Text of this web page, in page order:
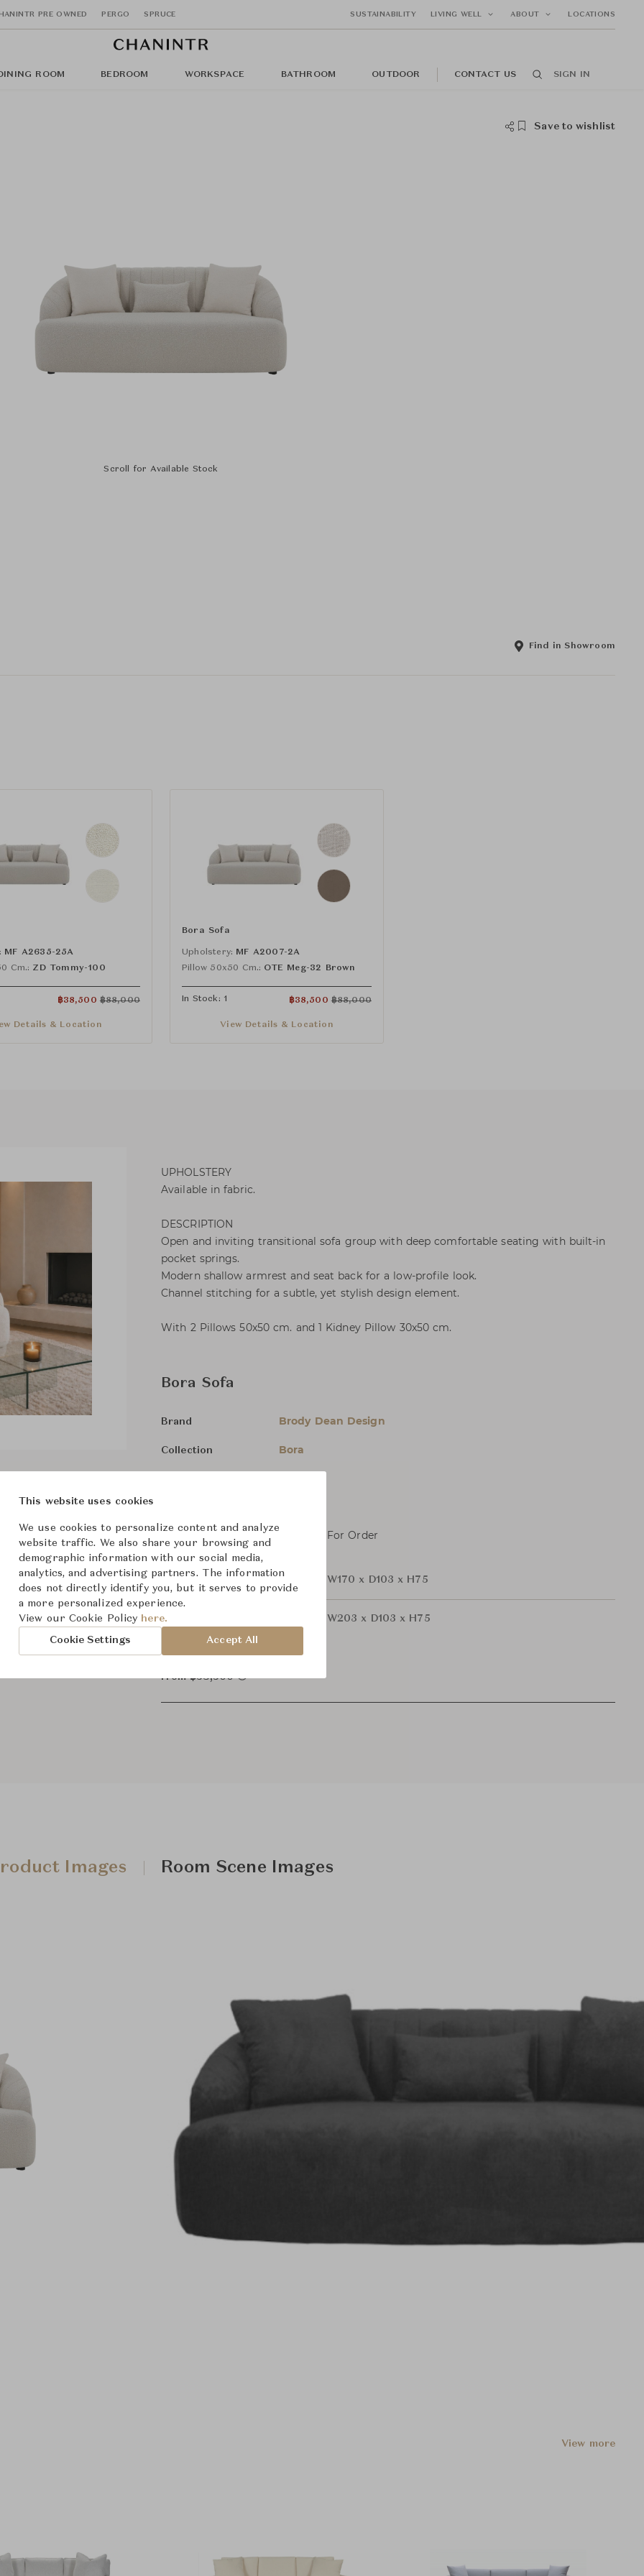
PRE OWNED PERGO SPRUCE SUSTAINABILITY LIVING WELL ABOUT LOCATIONS
ROOM BEDROOM WORKSPACE BATHROOM OUTDOOR CONTACT US SIGN IN
Save to wishlist
Scroll for Available Stock
Find in Showroom
MF A2635-25A
Cm.: ZD Tommy-100
฿38,500 ฿88,000
Details & Location
Bora Sofa
Upholstery: MF A2007-2A
Pillow 50x50 Cm.: OTE Meg-32 Brown
In Stock: 1 ฿38,500 ฿88,000
View Details & Location
UPHOLSTERY
Available in fabric.
DESCRIPTION
Open and inviting transitional sofa group with deep comfortable seating with built-in
pocket springs.
Modern shallow armrest and seat back for a low-profile look.
Channel stitching for a subtle, yet stylish design element.
With 2 Pillows 50x50 cm. and 1 Kidney Pillow 30x50 cm.
Bora Sofa
Brand Brody Dean Design
Collection Bora
In Stock, For Order
Dimensions (cm) 2-Seater W170 x D103 x H75
W203 x D103 x H75
From ฿38,500
Images Room Scene Images
View more
This website uses cookies
We use cookies to personalize content and analyze
website traffic. We also share your browsing and
demographic information with our social media,
analytics, and advertising partners. The information
does not directly identify you, but it serves to provide
a more personalized experience.
View our Cookie Policy here.
Cookie Settings Accept All